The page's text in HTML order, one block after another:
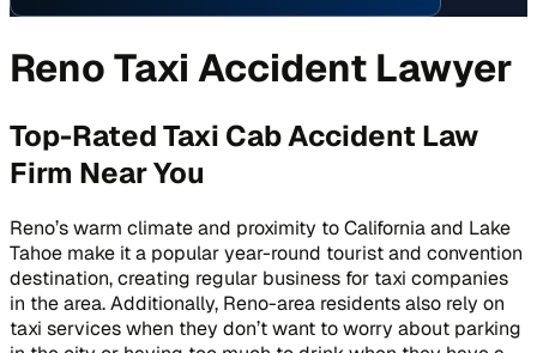
Reno Taxi Accident Lawyer
Top-Rated Taxi Cab Accident Law
Firm Near You
Reno’s warm climate and proximity to California and Lake
Tahoe make it a popular year-round tourist and convention
destination, creating regular business for taxi companies
in the area. Additionally, Reno-area residents also rely on
taxi services when they don’t want to worry about parking